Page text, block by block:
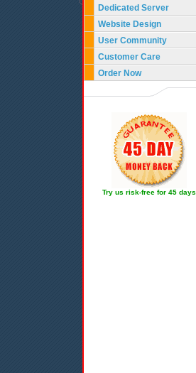
Dedicated Server
Website Design
User Community
Customer Care
Order Now
Try us risk-free for 45 days